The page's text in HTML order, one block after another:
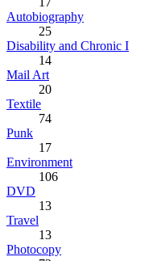
Autobiography
25
Disability and Chronic I
14
Mail Art
20
Textile
74
Punk
17
Environment
106
DVD
13
Travel
13
Photocopy